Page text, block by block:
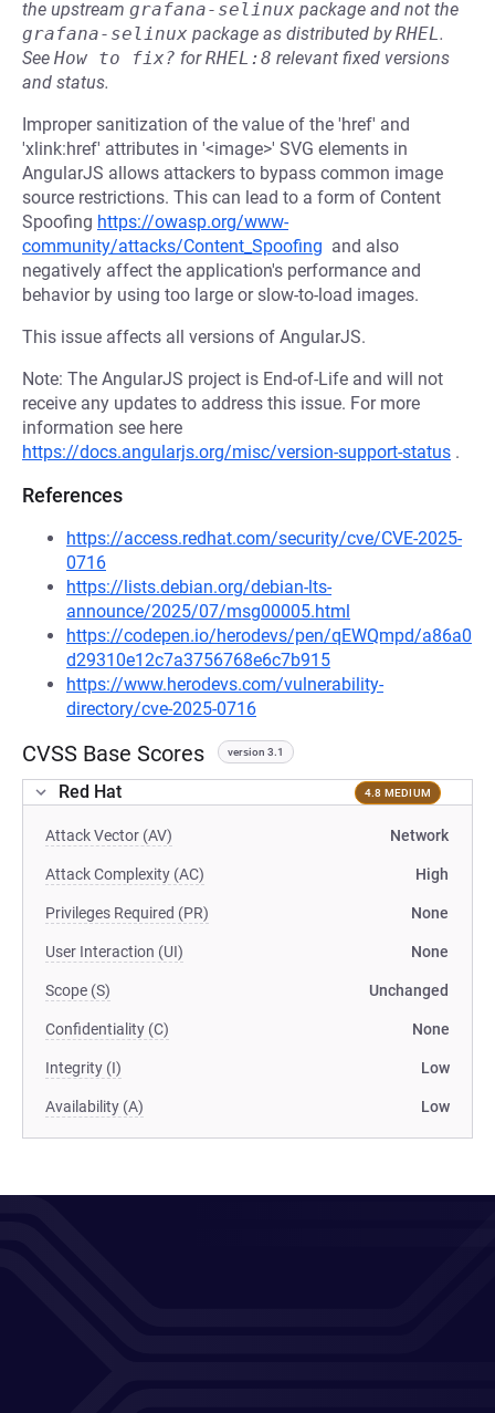
the upstream grafana-selinux package and not the
grafana-selinux package as distributed byRHEL.
See How to fix? forRHEL:8 relevant fixed versions
and status.
Improper sanitization of the value of the 'href' and
'xlink:href' attributes in '<image>' SVG elements in
AngularJS allows attackers to bypass common image
source restrictions. This can lead to a form of Content
Spoofing https://owasp.org/www-
community/attacks/Content_Spoofing and also
negatively affect the application's performance and
behavior by using too large or slow-to-load images.
This issue affects all versions of AngularJS.
Note: The AngularJS project is End-of-Life and will not
receive any updates to address this issue. For more
information see here
https://docs.angularjs.org/misc/version-support-status .
References
https://access.redhat.com/security/cve/CVE-2025-
0716
https://lists.debian.org/debian-lts-
announce/2025/07/msg00005.html
https://codepen.io/herodevs/pen/qEWQmpd/a86a0
d29310e12c7a3756768e6c7b915
https://www.herodevs.com/vulnerability-
directory/cve-2025-0716
CVSS Base Scores version 3.1
Red Hat 4.8 MEDIUM
Attack Vector (AV) Network
Attack Complexity (AC) High
Privileges Required (PR) None
User Interaction (UI) None
Scope (S) Unchanged
Confidentiality (C) None
Integrity (I) Low
Availability (A) Low